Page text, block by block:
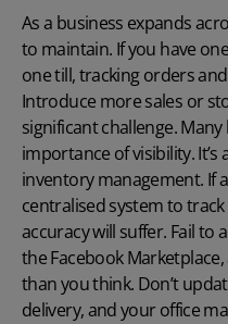
As a business expands
to maintain. If you have
one till, tracking orders
Introduce more sales or
significant challenge.
importance of visibility.
inventory management. If
centralised system to
accuracy will suffer. Fail
the Facebook
than you think. Don’t
delivery, and your office